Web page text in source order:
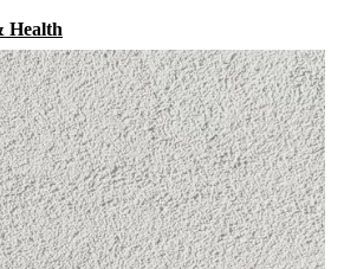
Health